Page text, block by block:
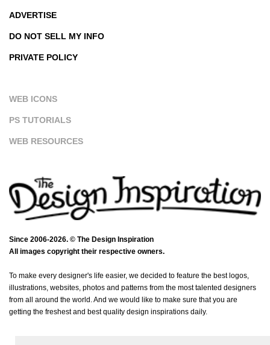
ADVERTISE
DO NOT SELL MY INFO
PRIVATE POLICY
WEB ICONS
PS TUTORIALS
WEB RESOURCES
Since 2006-2026. © The Design Inspiration
All images copyright their respective owners.
To make every designer's life easier, we decided to feature the best logos,
illustrations, websites, photos and patterns from the most talented designers
from all around the world. And we would like to make sure that you are
getting the freshest and best quality design inspirations daily.